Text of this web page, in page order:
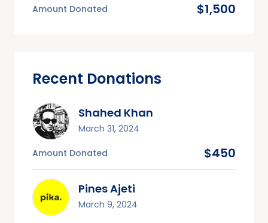
Amount Donated $1,500
Recent Donations
Shahed Khan
March 31, 2024
Amount Donated $450
Pines Ajeti
March 9, 2024